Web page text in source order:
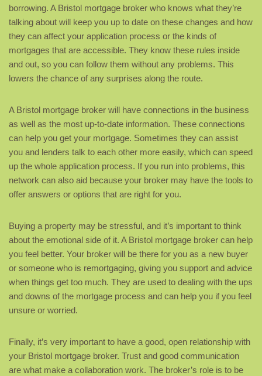
borrowing. A Bristol mortgage broker who knows what they’re
talking about will keep you up to date on these changes and how
they can affect your application process or the kinds of
mortgages that are accessible. They know these rules inside
and out, so you can follow them without any problems. This
lowers the chance of any surprises along the route.
A Bristol mortgage broker will have connections in the business
as well as the most up-to-date information. These connections
can help you get your mortgage. Sometimes they can assist
you and lenders talk to each other more easily, which can speed
up the whole application process. If you run into problems, this
network can also aid because your broker may have the tools to
offer answers or options that are right for you.
Buying a property may be stressful, and it’s important to think
about the emotional side of it. A Bristol mortgage broker can help
you feel better. Your broker will be there for you as a new buyer
or someone who is remortgaging, giving you support and advice
when things get too much. They are used to dealing with the ups
and downs of the mortgage process and can help you if you feel
unsure or worried.
Finally, it’s very important to have a good, open relationship with
your Bristol mortgage broker. Trust and good communication
are what make a collaboration work. The broker’s role is to be